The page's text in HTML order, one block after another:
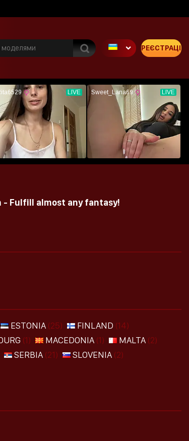
РЕЄСТРАЦІЯ
- Fulfill almost any fantasy!
ESTONIA (25) FINLAND (14)
(1) MACEDONIA (1) MALTA (2)
SERBIA (21) SLOVENIA (2)